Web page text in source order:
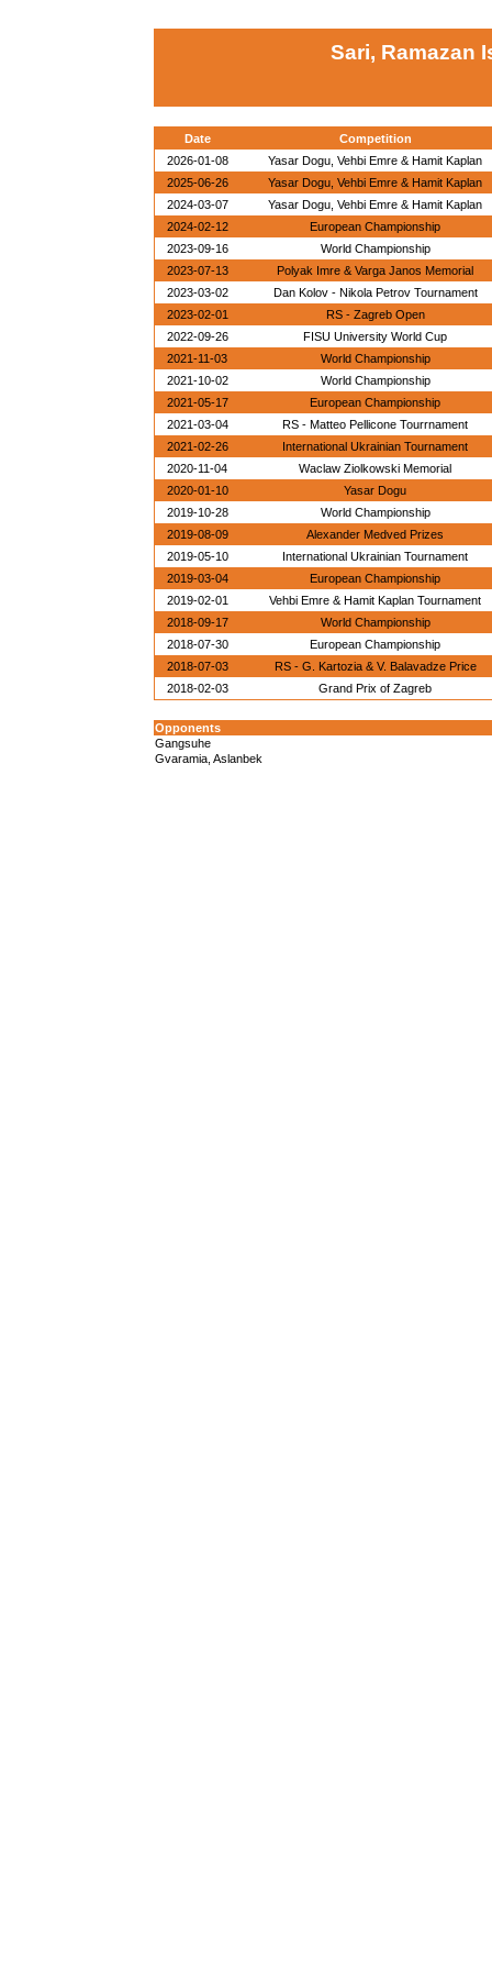
Sari, Ramazan
Date
Competition
2026-01-08
Yasar Dogu, Vehbi Emre & Hamit Kaplan
2025-06-26
Yasar Dogu, Vehbi Emre & Hamit Kaplan
2024-03-07
Yasar Dogu, Vehbi Emre & Hamit Kaplan
2024-02-12
European Championship
2023-09-16
World Championship
2023-07-13
Polyak Imre & Varga Janos Memorial
2023-03-02
Dan Kolov - Nikola Petrov Tournament
2023-02-01
RS - Zagreb Open
2022-09-26
FISU University World Cup
2021-11-03
World Championship
2021-10-02
World Championship
2021-05-17
European Championship
2021-03-04
RS - Matteo Pellicone Tourrnament
2021-02-26
International Ukrainian Tournament
2020-11-04
Waclaw Ziolkowski Memorial
2020-01-10
Yasar Dogu
2019-10-28
World Championship
2019-08-09
Alexander Medved Prizes
2019-05-10
International Ukrainian Tournament
2019-03-04
European Championship
2019-02-01
Vehbi Emre & Hamit Kaplan Tournament
2018-09-17
World Championship
2018-07-30
European Championship
2018-07-03
RS - G. Kartozia & V. Balavadze Price
2018-02-03
Grand Prix of Zagreb
Opponents
Gangsuhe
Gvaramia, Aslanbek